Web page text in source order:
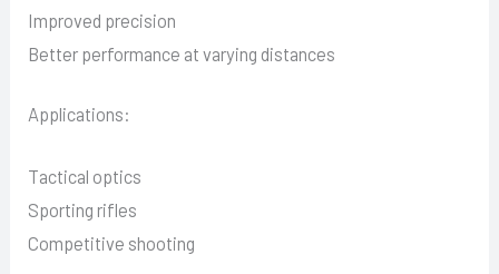
Improved precision
Better performance at varying distances
Applications:
Tactical optics
Sporting rifles
Competitive shooting